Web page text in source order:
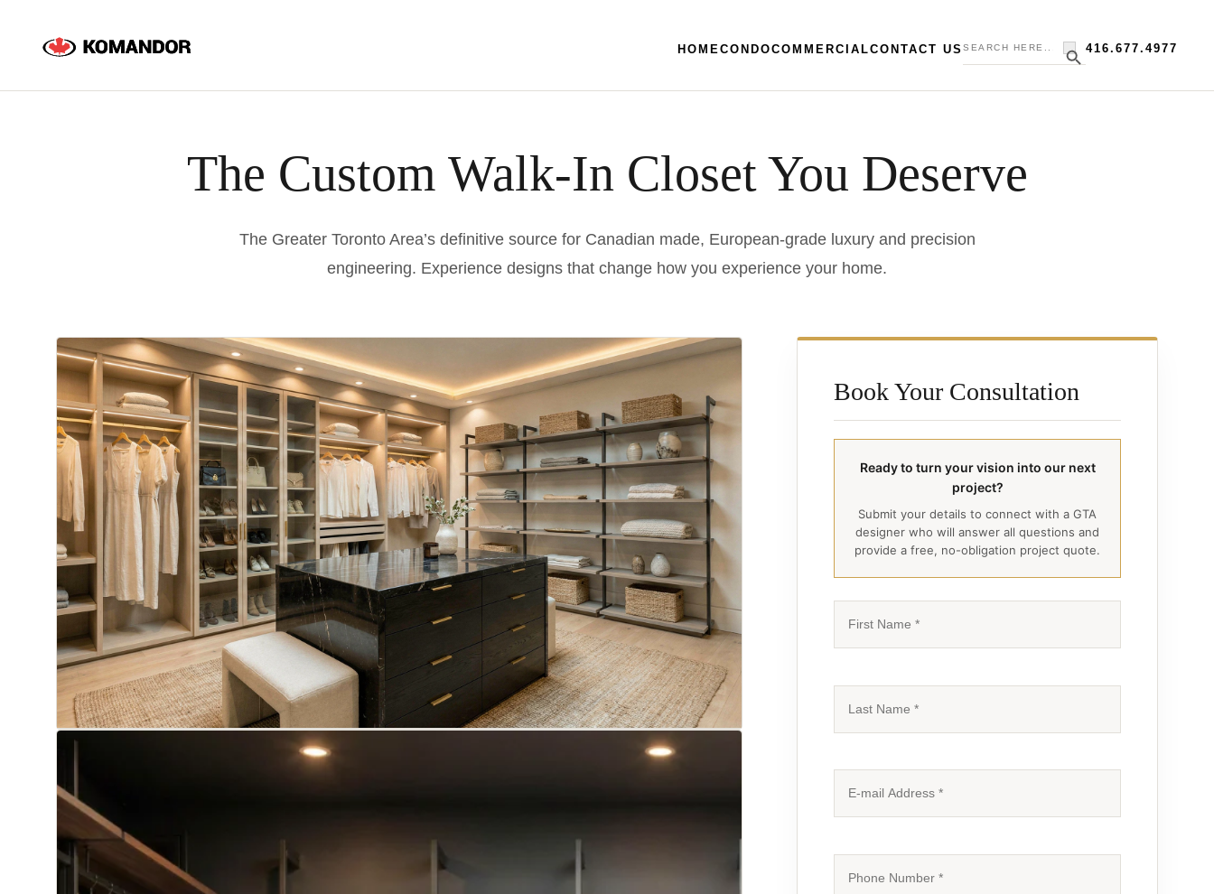
HOME CONDOCOMMERCIALCONTACT US for:
Search Button416.677.4977
The Custom Walk-In Closet You Deserve
The Greater Toronto Area’s definitive source for Canadian made, European-grade luxury and precision
engineering. Experience designs that change how you experience your home.
Book Your Consultation
Ready to turn your vision into our next
project?
Submit your details to connect with a GTA
designer who will answer all questions and
provide a free, no-obligation project quote.